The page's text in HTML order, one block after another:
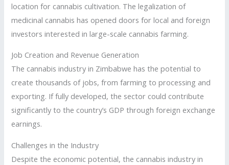
location for cannabis cultivation. The legalization of
medicinal cannabis has opened doors for local and foreign
investors interested in large-scale cannabis farming.
Job Creation and Revenue Generation
The cannabis industry in Zimbabwe has the potential to
create thousands of jobs, from farming to processing and
exporting. If fully developed, the sector could contribute
significantly to the country’s GDP through foreign exchange
earnings.
Challenges in the Industry
Despite the economic potential, the cannabis industry in